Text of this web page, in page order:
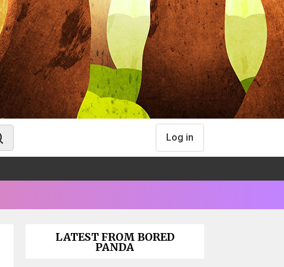
Log in
LATEST FROM BORED
PANDA